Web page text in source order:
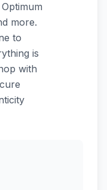
more.
to
is
with